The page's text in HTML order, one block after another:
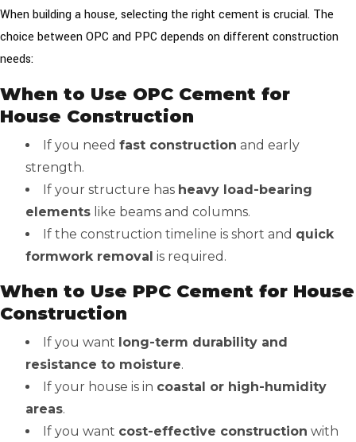
When building a house, selecting the right cement is crucial. The
choice between OPC and PPC depends on different construction
needs:
When to Use OPC Cement for
House Construction
If you need fast construction and early
strength.
If your structure has heavy load-bearing
elements like beams and columns.
If the construction timeline is short and quick
formwork removal is required.
When to Use PPC Cement for House
Construction
If you want long-term durability and
resistance to moisture.
If your house is in coastal or high-humidity
areas.
If you want cost-effective construction with